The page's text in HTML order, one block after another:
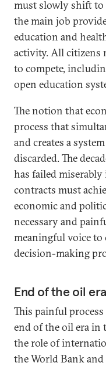
must slowly shift to
the main job
education and
activity. All citizens
to compete,
open education
The notion that
process that
and creates a
discarded. The
has failed
contracts must
economic and
necessary and
meaningful voice
decision-making
End of the oil era
This painful
end of the oil era
the role of
the World Bank